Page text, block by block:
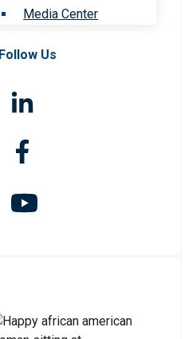
Media Center
Follow Us